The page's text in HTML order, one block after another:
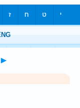
►